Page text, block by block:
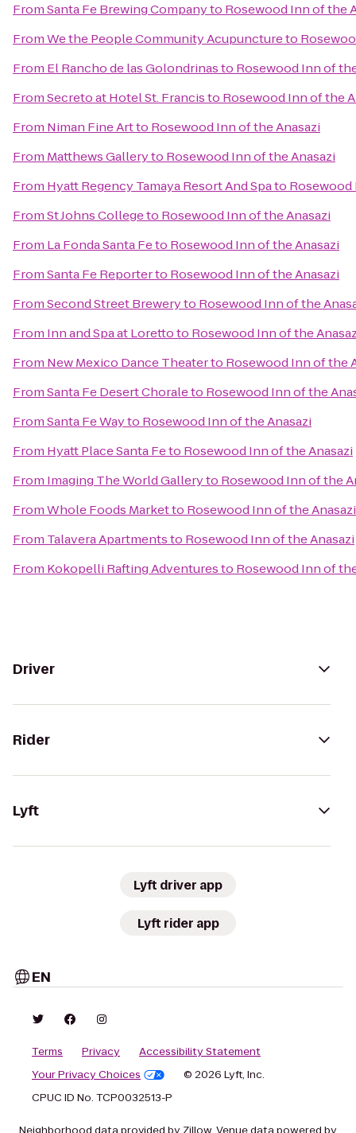
FromSanta Fe Brewing Companyto Rosewood Inn of the
FromWe the People Community Acupunctureto
From El Rancho de las Golondrinasto Rosewood Inn of
FromSecreto at Hotel St. Francisto Rosewood Inn of the
From Niman Fine Artto Rosewood Inn of the Anasazi
From Matthews Galleryto Rosewood Inn of the Anasazi
From Hyatt Regency Tamaya Resort And Spato Rosewood
FromSt Johns Collegeto Rosewood Inn of the Anasazi
From La Fonda Santa Feto Rosewood Inn of the Anasazi
FromSanta Fe Reporterto Rosewood Inn of the Anasazi
FromSecond Street Breweryto Rosewood Inn of the
From Inn and Spa at Lorettoto Rosewood Inn of the
From New Mexico Dance Theaterto Rosewood Inn of the
FromSanta Fe Desert Choraleto Rosewood Inn of the
FromSanta Fe Wayto Rosewood Inn of the Anasazi
From Hyatt Place Santa Feto Rosewood Inn of the Anasazi
From Imaging The World Galleryto Rosewood Inn of the
FromWhole Foods Marketto Rosewood Inn of the Anasazi
From Talavera Apartmentsto Rosewood Inn of the Anasazi
From Kokopelli Rafting Adventuresto Rosewood Inn of
Driver
Rider
Lyft
Lyft driver app
Lyft rider app
EN
Terms Privacy
Accessibility Statement
Your Privacy Choices
© 2026 Lyft, Inc.
CPUC ID No. TCP0032513-P